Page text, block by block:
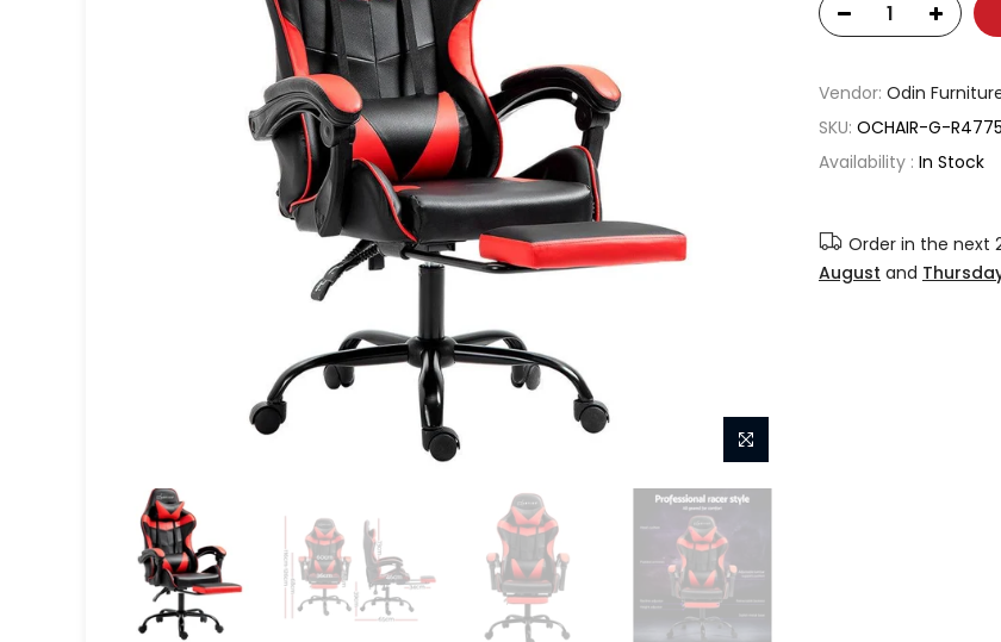
Vendor: Odin
SKU: OCHAIR-G-
Availability : In Stock
Order in the next
August and